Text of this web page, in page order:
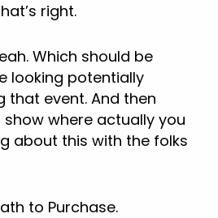
right.
Which should be
looking potentially
that event. And then
show where actually you
about this with the folks
to Purchase.